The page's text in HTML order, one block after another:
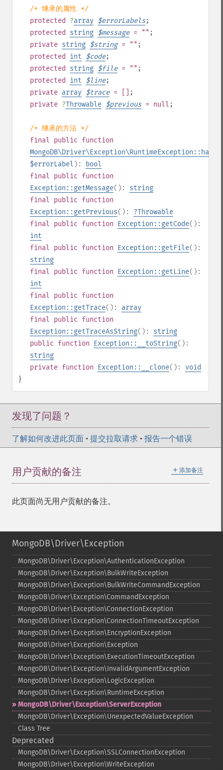
/* 继承的属性 */
protected
?array $errorLabels;
protected
string $message= "" ;
private string $string= "" ;
protected
int $code;
protected
string $file= "" ;
protected
int $line;
private array $trace= []
;
private ?Throwable $previous= null ;
/* 继承的方法 */
final public function
$errorLabel ):
bool
final public function
Exception::getMessage(): string
final public function
Exception::getPrevious(): ?Throwable
final public function Exception::getCode():
int
final public function Exception::getFile():
string
final public function Exception::getLine():
int
final public function
Exception::getTrace(): array
final public function
Exception::getTraceAsString(): string
public function Exception::__toString():
string
private function Exception::__clone(): void
}
发现了问题？
了解如何改进此页面 • 提交拉取请求 • 报告一个错误
＋ 添加备注
用户贡献的备注
此页面尚无用户贡献的备注。
MongoDB\Driver\Exception
MongoDB\Driver\Exception\AuthenticationException
MongoDB\Driver\Exception\BulkWriteException
MongoDB\Driver\Exception\BulkWriteCommandException
MongoDB\Driver\Exception\CommandException
MongoDB\Driver\Exception\ConnectionException
MongoDB\Driver\Exception\ConnectionTimeoutException
MongoDB\Driver\Exception\EncryptionException
MongoDB\Driver\Exception\Exception
MongoDB\Driver\Exception\ExecutionTimeoutException
MongoDB\Driver\Exception\InvalidArgumentException
MongoDB\Driver\Exception\LogicException
MongoDB\Driver\Exception\RuntimeException
MongoDB\Driver\Exception\ServerException
MongoDB\Driver\Exception\UnexpectedValueException
Class Tree
Deprecated
MongoDB\Driver\Exception\SSLConnectionException
MongoDB\Driver\Exception\WriteException